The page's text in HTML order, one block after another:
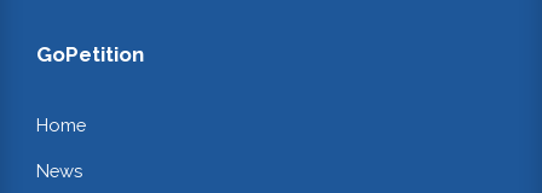
GoPetition
Home
News